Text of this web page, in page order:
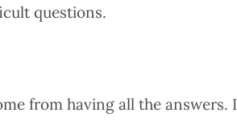
questions.
from having all the answers.